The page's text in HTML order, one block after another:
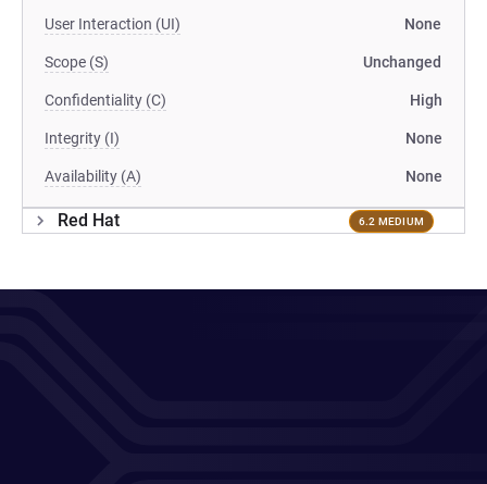
User Interaction (UI) None
Scope (S) Unchanged
Confidentiality (C) High
Integrity (I) None
Availability (A) None
Red Hat 6.2 MEDIUM